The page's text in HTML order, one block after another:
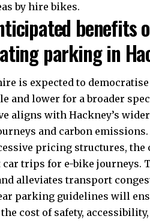
by hire bikes.
benefits
parking in
is expected to
and lower for a broader
aligns with Hackney’s
and carbon emissions.
pricing structures,
trips for e-bike
alleviates transport
parking guidelines will
cost of safety,